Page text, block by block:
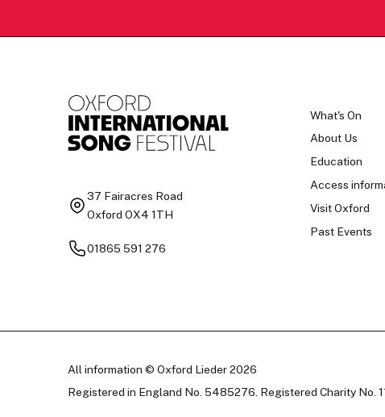
37 Fairacres Road
Oxford OX4 1TH
01865 591 276
What's On
About Us
Education
Access
Visit Oxford
Past Events
All information © Oxford Lieder 2026
Registered in England No. 5485276. Registered Charity No.